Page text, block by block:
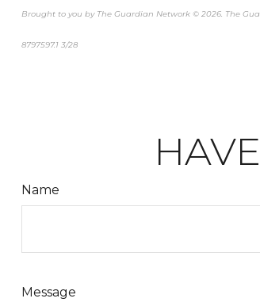
Brought to you by The Guardian Network © 2026. The
8797597.1 3/28
Name
Message